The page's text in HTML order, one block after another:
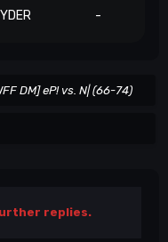
-
DM] eP! vs. N| (66-74)
replies.